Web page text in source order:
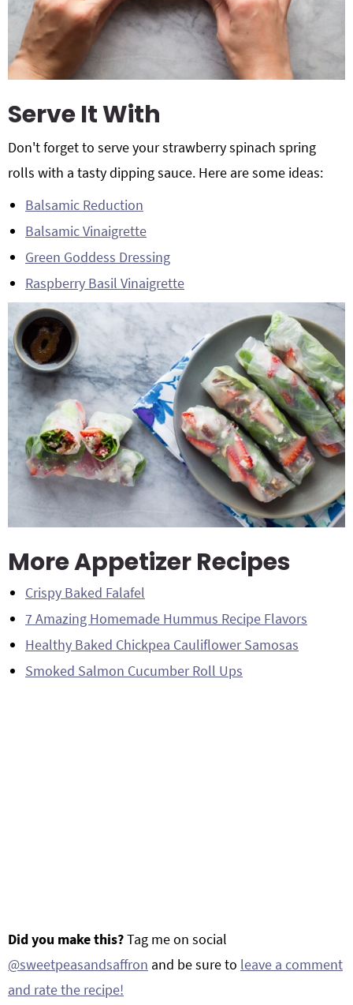
Serve It With
Don't forget to serve your strawberry spinach spring
rolls with a tasty dipping sauce. Here are some ideas:
Balsamic Reduction
Balsamic Vinaigrette
Green Goddess Dressing
Raspberry Basil Vinaigrette
More Appetizer Recipes
Crispy Baked Falafel
7 Amazing Homemade Hummus Recipe Flavors
Healthy Baked Chickpea Cauliflower Samosas
Smoked Salmon Cucumber Roll Ups
Did you make this?Tag me on social
@sweetpeasandsaffron and be sure to leave a comment
and rate the recipe!